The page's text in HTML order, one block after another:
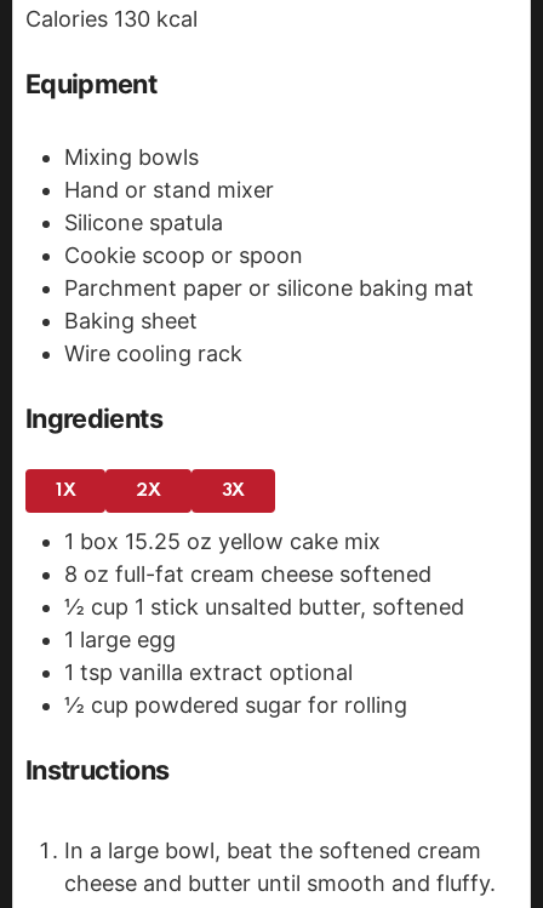
s
Calories 130 kcal
Equipment
Mixing bowls
Hand or stand mixer
Silicone spatula
Cookie scoop or spoon
Parchment paper or silicone baking mat
Baking sheet
Wire cooling rack
Ingredients
1X 2X 3X
1 box 15.25 oz yellow cake mix
8 oz full-fat cream cheese softened
½ cup 1 stick unsalted butter, softened
1 large egg
1 tsp vanilla extract optional
½ cup powdered sugar for rolling
Instructions
In a large bowl, beat the softened cream
cheese and butter until smooth and fluffy.